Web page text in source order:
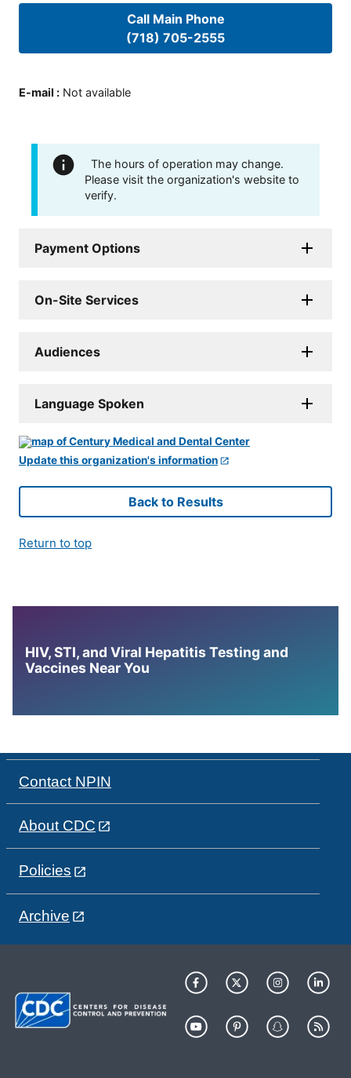
Call Main Phone
(718) 705-2555
E-mail : Not available
The hours of operation may change.
Please visit the organization's website to
verify.
Payment Options
On-Site Services
Audiences
Language Spoken
Update this organization's information
Back to Results
Return to top
HIV, STI, and Viral Hepatitis Testing and
Vaccines Near You
Contact NPIN
About CDC
Policies
Archive